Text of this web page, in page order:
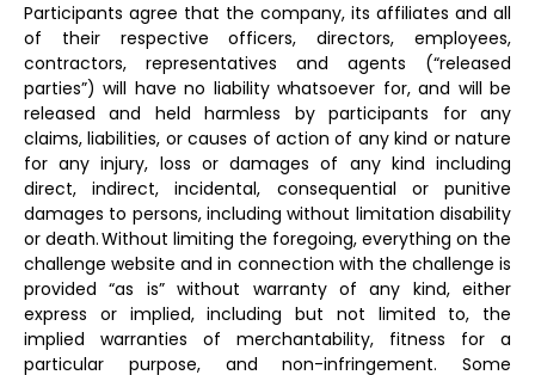
Participants agree that the company, its affiliates and all
of their respective officers, directors, employees,
contractors, representatives and agents (“released
parties”) will have no liability whatsoever for, and will be
released and held harmless by participants for any
claims, liabilities, or causes of action of any kind or nature
for any injury, loss or damages of any kind including
direct, indirect, incidental, consequential or punitive
damages to persons, including without limitation disability
or death. Without limiting the foregoing, everything on the
challenge website and in connection with the challenge is
provided “as is” without warranty of any kind, either
express or implied, including but not limited to, the
implied warranties of merchantability, fitness for a
particular purpose, and non-infringement. Some